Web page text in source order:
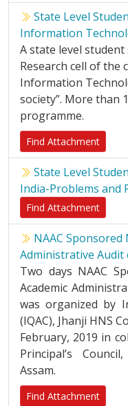
State Level
Information
A state level
Research cell of the
Information
society”. More than
programme.
Find Attachment
State Level
India-Problems and
Find Attachment
NAAC
Administrative
Two days NAAC
Academic
was organized by
(IQAC), Jhanji HNS
February, 2019 in
Principal’s
Assam.
Find Attachment